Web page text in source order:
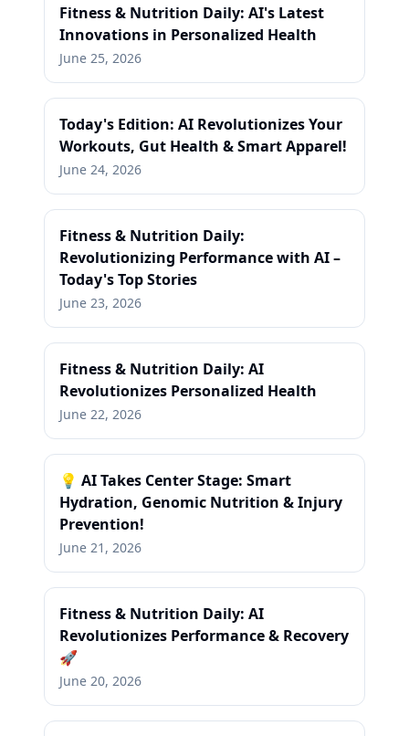
Fitness & Nutrition Daily: AI's Latest
Innovations in Personalized Health
June 25, 2026
Today's Edition: AI Revolutionizes Your
Workouts, Gut Health & Smart Apparel!
June 24, 2026
Fitness & Nutrition Daily:
Revolutionizing Performance with AI –
Today's Top Stories
June 23, 2026
Fitness & Nutrition Daily: AI
Revolutionizes Personalized Health
June 22, 2026
💡 AI Takes Center Stage: Smart
Hydration, Genomic Nutrition & Injury
Prevention!
June 21, 2026
Fitness & Nutrition Daily: AI
Revolutionizes Performance & Recovery
🚀
June 20, 2026